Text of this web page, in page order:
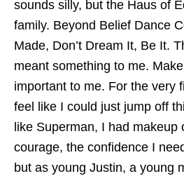
sounds silly, but the Haus of
family. Beyond Belief Dance
Made, Don’t Dream It, Be It.
meant something to me.
important to me. For the very
feel like I could just jump off
like Superman, I had makeup
courage, the confidence I
but as young Justin, a young